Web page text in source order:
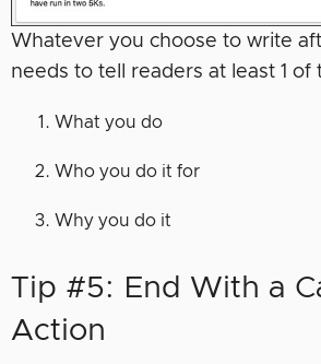
Whatever you choose to write
needs to tell readers at least 1 of
What you do
Who you do it for
Why you do it
Tip #5: End With a
Action